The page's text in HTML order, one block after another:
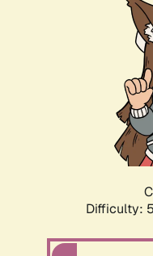
Difficulty: